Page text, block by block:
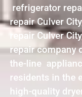
refrigerator
repair Culver
repair Culver
repair company
the-line
residents in the
high-quality